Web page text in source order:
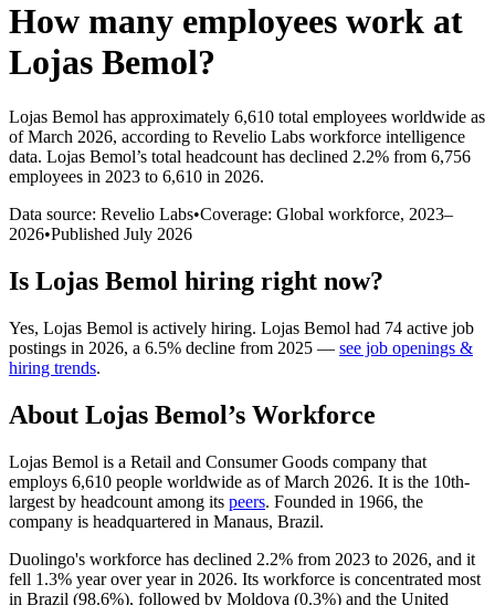
How many employees work at
Lojas Bemol?
Lojas Bemol has approximately 6,610 total employees worldwide as
of March 2026, according to Revelio Labs workforce intelligence
data. Lojas Bemol’s total headcount has declined 2.2% from 6,756
employees in 2023 to 6,610 in 2026.
Data source: Revelio Labs•Coverage: Global workforce, 2023–
2026•Published July 2026
Is Lojas Bemol hiring right now?
Yes, Lojas Bemol is actively hiring. Lojas Bemol had 74 active job
postings in 2026, a 6.5% decline from 2025 — see job openings &
hiring trends.
About Lojas Bemol’s Workforce
Lojas Bemol is a Retail and Consumer Goods company that
employs 6,610 people worldwide as of March 2026. It is the 10th-
largest by headcount among its peers. Founded in 1966, the
company is headquartered in Manaus, Brazil.
Duolingo's workforce has declined 2.2% from 2023 to 2026, and it
fell 1.3% year over year in 2026. Its workforce is concentrated most
in Brazil (98.6%), followed by Moldova (0.3%) and the United